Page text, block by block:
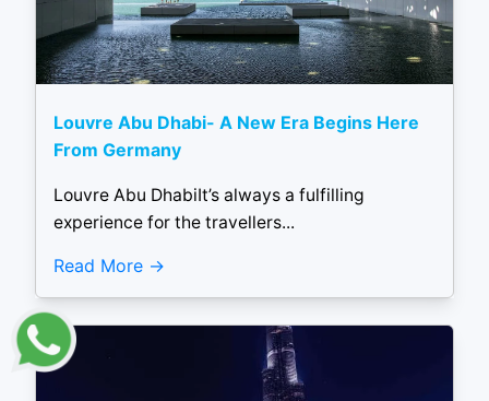
Louvre Abu Dhabi- A New Era Begins Here
From Germany
Louvre Abu DhabiIt’s always a fulfilling
experience for the travellers...
Read More